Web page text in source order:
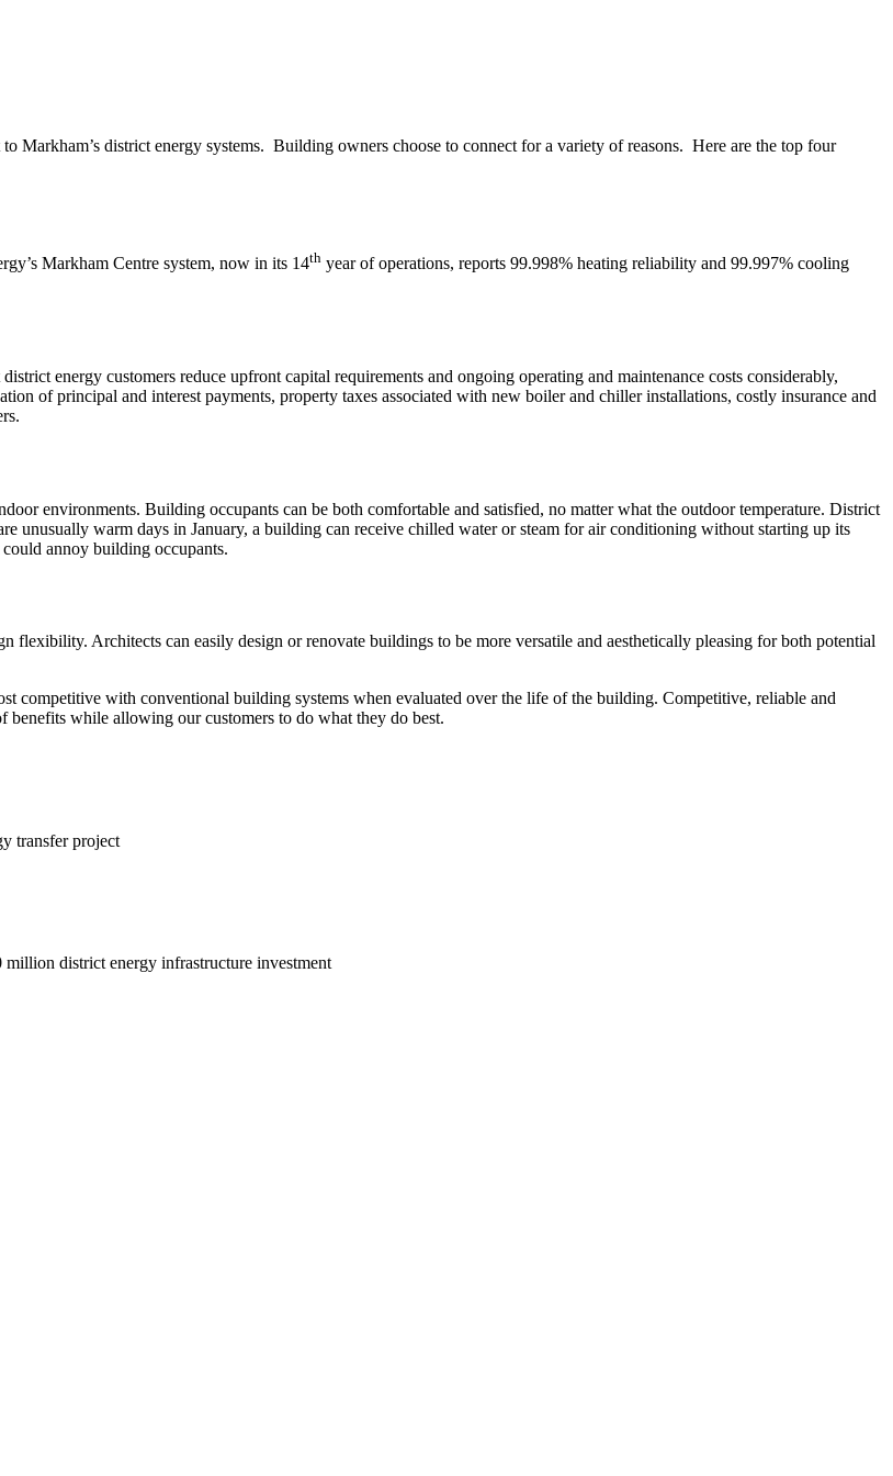
Markham’s district energy systems. Building owners choose to connect for a variety of reasons. Here are the top four
Markham Centre system, now in its 14th year of operations, reports 99.998% heating reliability and 99.997% cooling
energy customers reduce upfront capital requirements and ongoing operating and maintenance costs considerably,
of principal and interest payments, property taxes associated with new boiler and chiller installations, costly insurance and
environments. Building occupants can be both comfortable and satisfied, no matter what the outdoor temperature. District
unusually warm days in January, a building can receive chilled water or steam for air conditioning without starting up its
annoy building occupants.
Architects can easily design or renovate buildings to be more versatile and aesthetically pleasing for both potential
competitive with conventional building systems when evaluated over the life of the building. Competitive, reliable and
while allowing our customers to do what they do best.
transfer project
district energy infrastructure investment